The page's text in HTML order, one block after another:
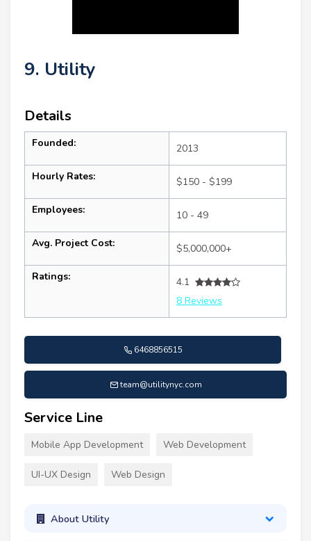
9. Utility
Details
Founded: 2013
Hourly Rates: $150 - $199
Employees: 10 - 49
Avg. Project Cost: $5,000,000+
Ratings:
4.1
8 Reviews
6468856515
team@utilitynyc.com
Service Line
Mobile App Development Web Development
UI-UX Design Web Design
About Utility